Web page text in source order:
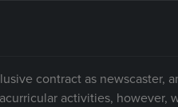
contract as newscaster,
activities,